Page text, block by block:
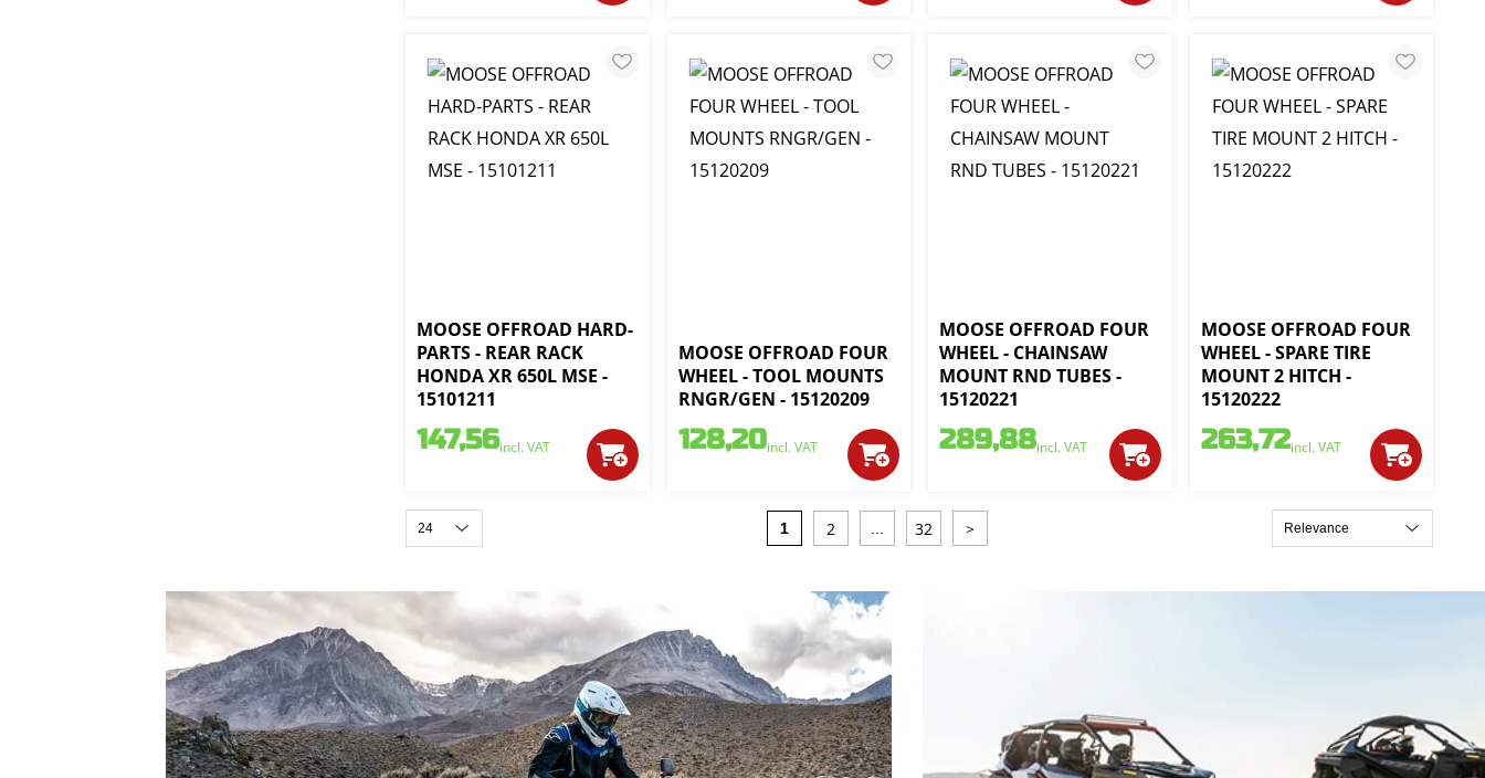
MOOSE OFFROAD HARD-
PARTS - REAR RACK
HONDA XR 650L MSE -
15101211
147,56incl. VAT
MOOSE OFFROAD FOUR
WHEEL - TOOL MOUNTS
RNGR/GEN - 15120209
128,20incl. VAT
MOOSE OFFROAD FOUR
WHEEL - CHAINSAW
MOUNT RND TUBES -
15120221
289,88incl. VAT
MOOSE OFFROAD FOUR
WHEEL - SPARE TIRE
MOUNT 2 HITCH -
15120222
263,72incl. VAT
1 2 32 >